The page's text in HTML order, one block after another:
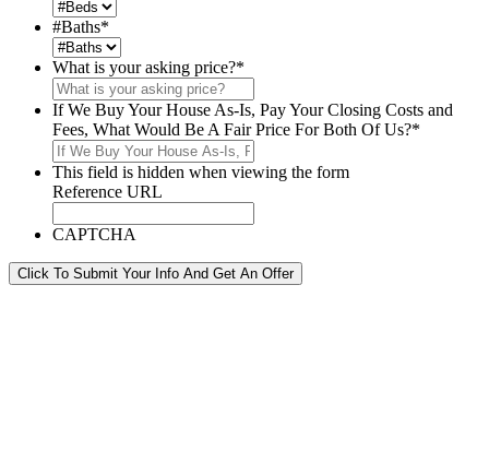
#Baths*
What is your asking price?*
If We Buy Your House As-Is, Pay Your Closing Costs and
Fees, What Would Be A Fair Price For Both Of Us?*
This field is hidden when viewing the form
Reference URL
CAPTCHA
Click To Submit Your Info And Get An Offer